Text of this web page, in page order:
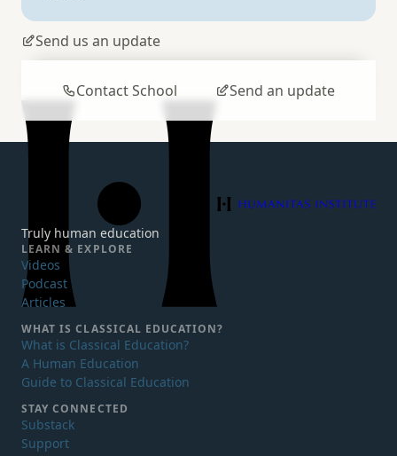
Send us an update
Contact School Send an update
Humanitas Institute
Truly human education
LEARN & EXPLORE
Videos
Podcast
Articles
WHAT ISCLASSICAL EDUCATION?
What is Classical Education?
A Human Education
Guide to Classical Education
STAY CONNECTED
Substack
Support